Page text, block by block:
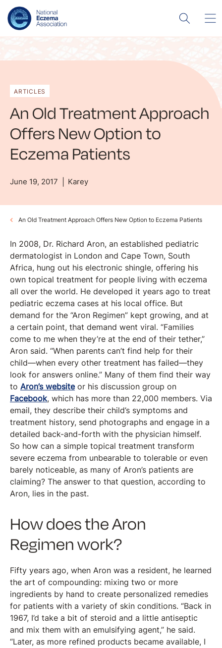
ARTICLES
An Old Treatment Approach
Offers New Option to
Eczema Patients
June 19, 2017 Karey
An Old Treatment Approach Offers New Option to Eczema Patients
In 2008, Dr. Richard Aron, an established pediatric
dermatologist in London and Cape Town, South
Africa, hung out his electronic shingle, offering his
own topical treatment for people living with eczema
all over the world. He developed it years ago to treat
pediatric eczema cases at his local office. But
demand for the “Aron Regimen” kept growing, and at
a certain point, that demand went viral. “Families
come to me when they’re at the end of their tether,”
Aron said. “When parents can’t find help for their
child—when every other treatment has failed—they
look for answers online.” Many of them find their way
to Aron’s websiteor his discussion group on
Facebook, which has more than 22,000 members. Via
email, they describe their child’s symptoms and
treatment history, send photographs and engage in a
detailed back-and-forth with the physician himself.
So how can a simple topical treatment transform
severe eczema from unbearable to tolerable or even
barely noticeable, as many of Aron’s patients are
claiming? The answer to that question, according to
Aron, lies in the past.
How does the Aron
Regimen work?
Fifty years ago, when Aron was a resident, he learned
the art of compounding: mixing two or more
ingredients by hand to create personalized remedies
for patients with a variety of skin conditions. “Back in
1967, I’d take a bit of steroid and a little antiseptic
and mix them with an emulsifying agent,” he said.
“Later, as more refined products became available, I